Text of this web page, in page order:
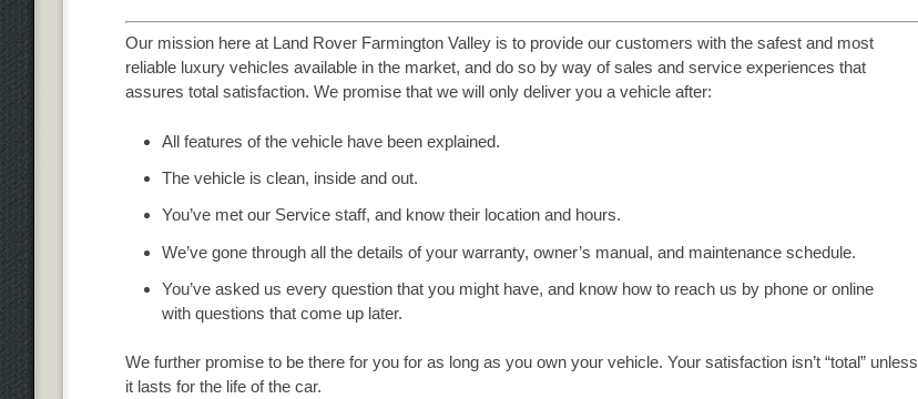
Our mission here at Land Rover Farmington Valley is to provide our customers with the safest and most
reliable luxury vehicles available in the market, and do so by way of sales and service experiences that
assures total satisfaction. We promise that we will only deliver you a vehicle after:
All features of the vehicle have been explained.
The vehicle is clean, inside and out.
You’ve met our Service staff, and know their location and hours.
We’ve gone through all the details of your warranty, owner’s manual, and maintenance schedule.
You’ve asked us every question that you might have, and know how to reach us by phone or online
with questions that come up later.
We further promise to be there for you for as long as you own your vehicle. Your satisfaction isn’t “total” unless
it lasts for the life of the car.